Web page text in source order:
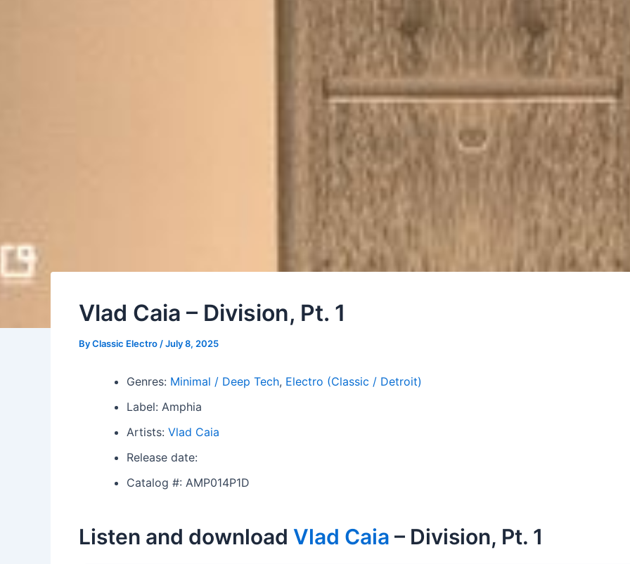
Vlad Caia – Division, Pt. 1
ByClassic Electro /July 8, 2025
Genres: Minimal / Deep Tech, Electro (Classic / Detroit)
Label: Amphia
Artists: Vlad Caia
Release date:
Catalog #: AMP014P1D
Listen and download Vlad Caia – Division, Pt. 1